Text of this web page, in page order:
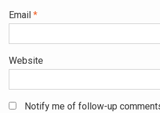
Email *
Website
Notify me of follow-up